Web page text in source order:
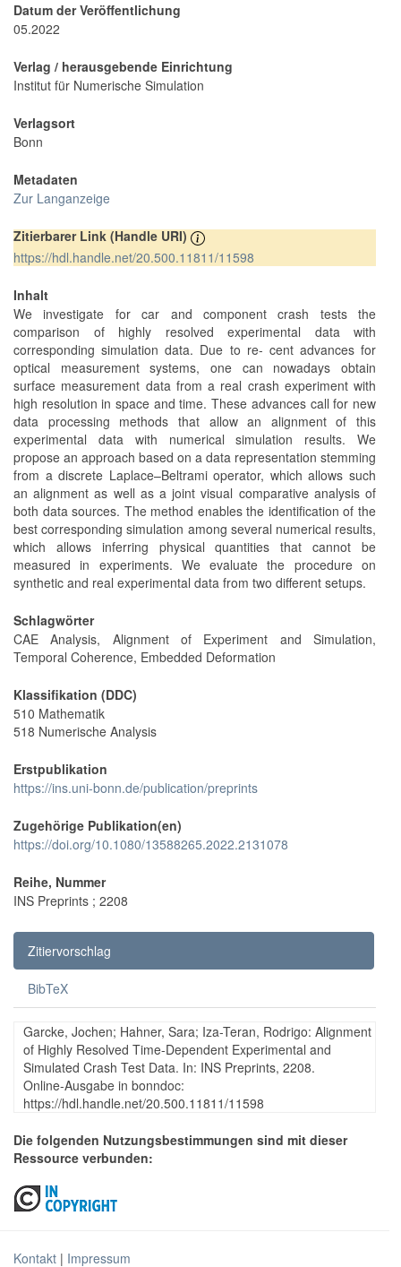
Datum der Veröffentlichung
05.2022
Verlag / herausgebende Einrichtung
Institut für Numerische Simulation
Verlagsort
Bonn
Metadaten
Zur Langanzeige
Zitierbarer Link (Handle URI)
https://hdl.handle.net/20.500.11811/11598
Inhalt
We investigate for car and component crash tests the
comparison of highly resolved experimental data with
corresponding simulation data. Due to re- cent advances for
optical measurement systems, one can nowadays obtain
surface measurement data from a real crash experiment with
high resolution in space and time. These advances call for new
data processing methods that allow an alignment of this
experimental data with numerical simulation results. We
propose an approach based on a data representation stemming
from a discrete Laplace–Beltrami operator, which allows such
an alignment as well as a joint visual comparative analysis of
both data sources. The method enables the identification of the
best corresponding simulation among several numerical results,
which allows inferring physical quantities that cannot be
measured in experiments. We evaluate the procedure on
synthetic and real experimental data from two different setups.
Schlagwörter
CAE Analysis, Alignment of Experiment and Simulation,
Temporal Coherence, Embedded Deformation
Klassifikation (DDC)
510 Mathematik
518 Numerische Analysis
Erstpublikation
https://ins.uni-bonn.de/publication/preprints
Zugehörige Publikation(en)
https://doi.org/10.1080/13588265.2022.2131078
Reihe, Nummer
INS Preprints ; 2208
Zitiervorschlag
BibTeX
Garcke, Jochen; Hahner, Sara; Iza-Teran, Rodrigo: Alignment
of Highly Resolved Time-Dependent Experimental and
Simulated Crash Test Data. In: INS Preprints, 2208.
Online-Ausgabe in bonndoc:
https://hdl.handle.net/20.500.11811/11598
Die folgenden Nutzungsbestimmungen sind mit dieser
Ressource verbunden:
Kontakt | Impressum